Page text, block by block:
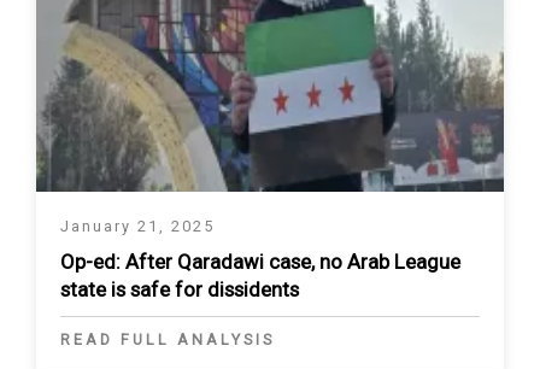
January 21, 2025
Op-ed: After Qaradawi case, no Arab League
state is safe for dissidents
READ FULL ANALYSIS